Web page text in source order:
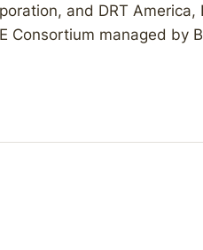
and DRT
Consortium managed by